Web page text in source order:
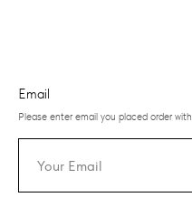
Email
Please enter email you placed order with